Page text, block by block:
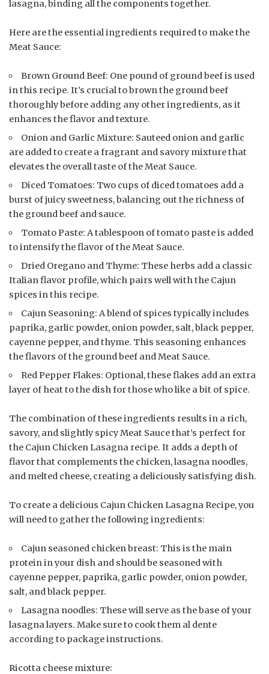
lasagna, binding all the components together.
Here are the essential ingredients required to make the
Meat Sauce:
Brown Ground Beef: One pound of ground beef is used
in this recipe. It’s crucial to brown the ground beef
thoroughly before adding any other ingredients, as it
enhances the flavor and texture.
Onion and Garlic Mixture: Sauteed onion and garlic
are added to create a fragrant and savory mixture that
elevates the overall taste of the Meat Sauce.
Diced Tomatoes: Two cups of diced tomatoes add a
burst of juicy sweetness, balancing out the richness of
the ground beef and sauce.
Tomato Paste: A tablespoon of tomato paste is added
to intensify the flavor of the Meat Sauce.
Dried Oregano and Thyme: These herbs add a classic
Italian flavor profile, which pairs well with the Cajun
spices in this recipe.
Cajun Seasoning: A blend of spices typically includes
paprika, garlic powder, onion powder, salt, black pepper,
cayenne pepper, and thyme. This seasoning enhances
the flavors of the ground beef and Meat Sauce.
Red Pepper Flakes: Optional, these flakes add an extra
layer of heat to the dish for those who like a bit of spice.
The combination of these ingredients results in a rich,
savory, and slightly spicy Meat Sauce that’s perfect for
the Cajun Chicken Lasagna recipe. It adds a depth of
flavor that complements the chicken, lasagna noodles,
and melted cheese, creating a deliciously satisfying dish.
To create a delicious Cajun Chicken Lasagna Recipe, you
will need to gather the following ingredients:
Cajun seasoned chicken breast: This is the main
protein in your dish and should be seasoned with
cayenne pepper, paprika, garlic powder, onion powder,
salt, and black pepper.
Lasagna noodles: These will serve as the base of your
lasagna layers. Make sure to cook them al dente
according to package instructions.
Ricotta cheese mixture: